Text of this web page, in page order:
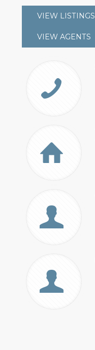
VIEW LISTINGS
VIEW AGENTS